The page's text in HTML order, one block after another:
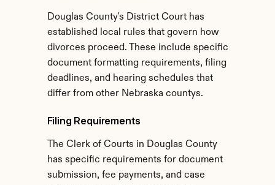
Douglas County's District Court has
established local rules that govern how
divorces proceed. These include specific
document formatting requirements, filing
deadlines, and hearing schedules that
differ from other Nebraska countys.
Filing Requirements
The Clerk of Courts in Douglas County
has specific requirements for document
submission, fee payments, and case